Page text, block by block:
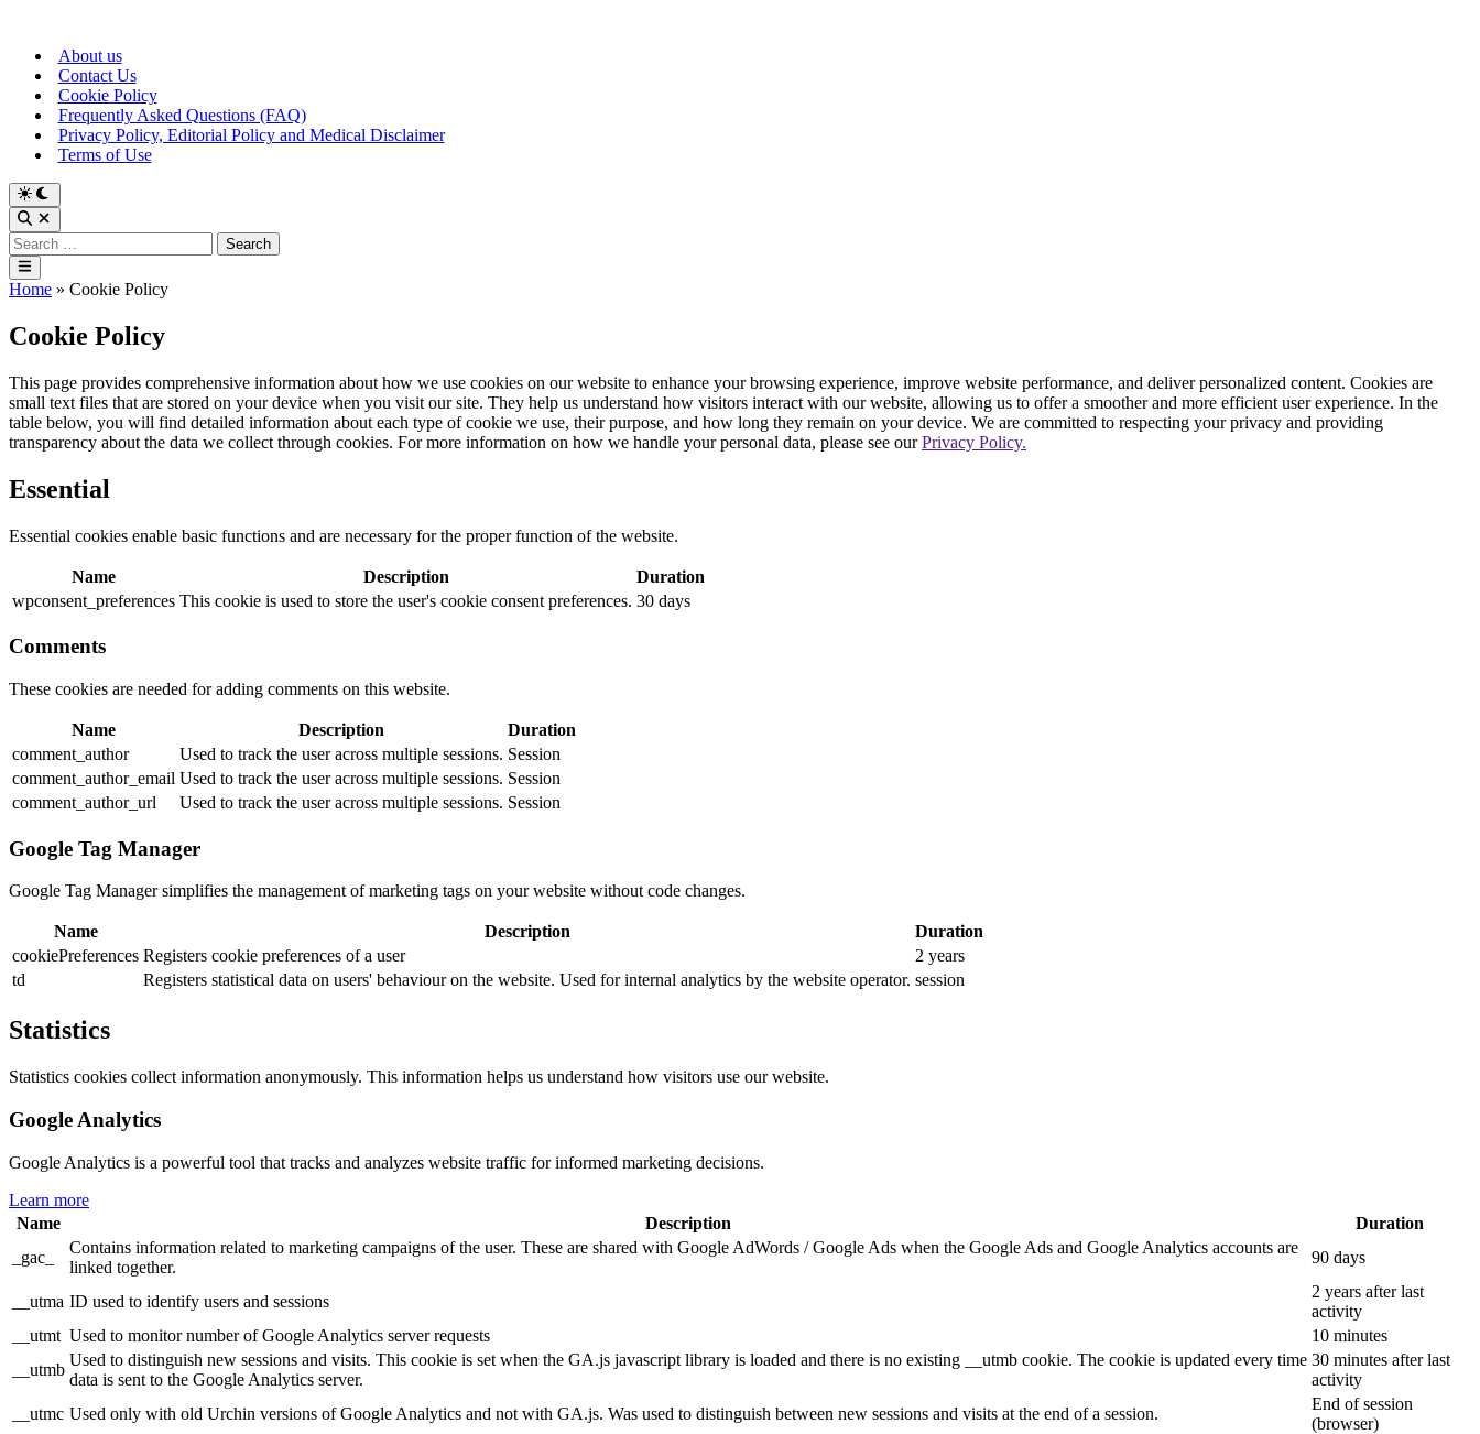
content About us
Contact Us
Cookie Policy
Frequently Asked Questions (FAQ)
Privacy Policy, Editorial Policy and Medical Disclaimer
Terms of Use
Switch
to
dark
mode
Open
Search
Search
for:
Main
Menu
Home » Cookie Policy
Cookie Policy
This page provides comprehensive information about how we use cookies on our website to enhance your browsing experience, improve website performance, and deliver personalized content. Cookies are
small text files that are stored on your device when you visit our site. They help us understand how visitors interact with our website, allowing us to offer a smoother and more efficient user experience. In the
table below, you will find detailed information about each type of cookie we use, their purpose, and how long they remain on your device. We are committed to respecting your privacy and providing
transparency about the data we collect through cookies. For more information on how we handle your personal data, please see ourPrivacy Policy.
Essential
Essential cookies enable basic functions and are necessary for the proper function of the website.
Name Description
Duration
wpconsent_preferences This cookie is used to store the user's cookie consent preferences. 30 days
Comments
These cookies are needed for adding comments on this website.
Name Description
Duration
comment_author
Used to track the user across multiple sessions. Session
comment_author_email Used to track the user across multiple sessions. Session
comment_author_url
Used to track the user across multiple sessions. Session
Google Tag Manager
Google Tag Manager simplifies the management of marketing tags on your website without code changes.
Name Description
Duration
cookiePreferences Registers cookie preferences of a user
2 years
td
Registers statistical data on users' behaviour on the website. Used for internal analytics by the website operator. session
Statistics
Statistics cookies collect information anonymously. This information helps us understand how visitors use our website.
Google Analytics
Google Analytics is a powerful tool that tracks and analyzes website traffic for informed marketing decisions.
Learn more
Name
Description
Duration
_gac_
Contains information related to marketing campaigns of the user. These are shared with Google AdWords / Google Ads when the Google Ads and Google Analytics accounts are
linked together.
90 days
__utma ID used to identify users and sessions
2 years after last
activity
__utmt Used to monitor number of Google Analytics server requests
10 minutes
__utmb
Used to distinguish new sessions and visits. This cookie is set when the GA.js javascript library is loaded and there is no existing __utmb cookie. The cookie is updated every time
data is sent to the Google Analytics server.
30 minutes after last
activity
__utmc Used only with old Urchin versions of Google Analytics and not with GA.js. Was used to distinguish between new sessions and visits at the end of a session.
End of session
(browser)